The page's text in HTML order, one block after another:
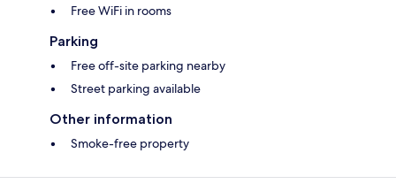
Free WiFi in rooms
Parking
Free off-site parking nearby
Street parking available
Other information
Smoke-free property